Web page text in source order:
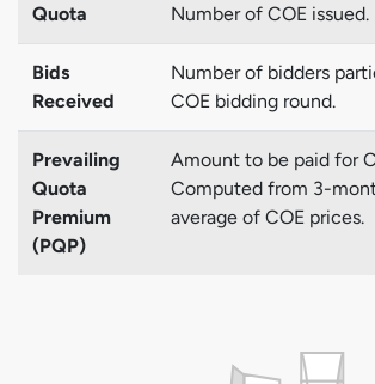
Quota Number of COE issued.
Bids
Received
Number of bidders
COE bidding round.
Prevailing
Quota
Premium
(PQP)
Amount to be paid for
Computed from 3-
average of COE prices.